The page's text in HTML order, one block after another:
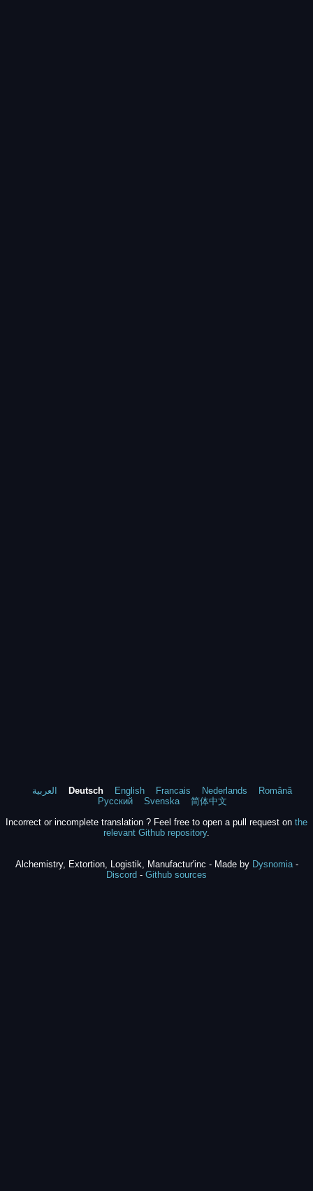
العربية Deutsch English Francais Nederlands
Română
Русский
Svenska
简体中文
Incorrect or incomplete translation ? Feel free to open a pull request on the
relevant Github repository.
Alchemistry, Extortion, Logistik, Manufactur'inc - Made by Dysnomia-
Discord - Github sources